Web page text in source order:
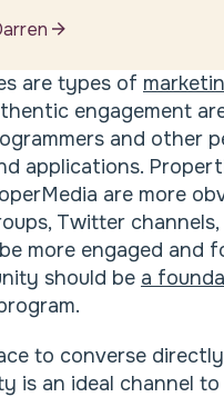
are types of
engagement
and other
applications.
are more
Twitter
more engaged and
should be a
to converse
is an ideal channel